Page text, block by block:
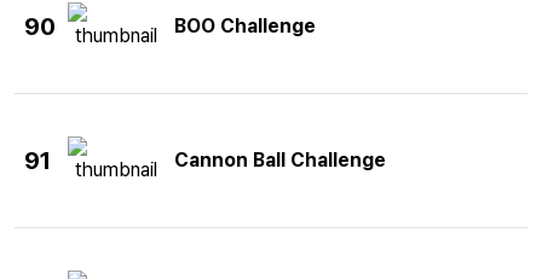
90 BOO Challenge
91 Cannon Ball Challenge